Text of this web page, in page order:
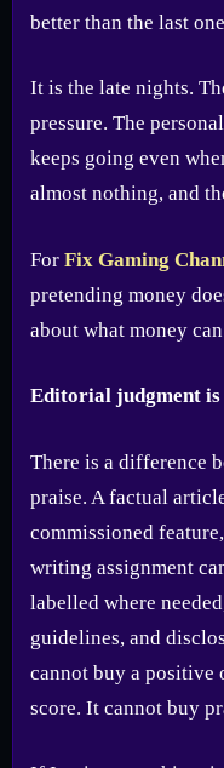
better than the last
It is the late nights.
pressure. The
keeps going even
almost nothing, and
For Fix Gaming
pretending money
about what money
Editorial judgment is
There is a difference
praise. A factual
commissioned
writing assignment
labelled where
guidelines, and
cannot buy a positive
score. It cannot buy